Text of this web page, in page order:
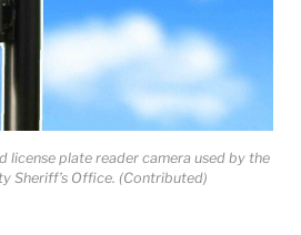
license plate reader camera used by the
Sheriff’s Office. (Contributed)